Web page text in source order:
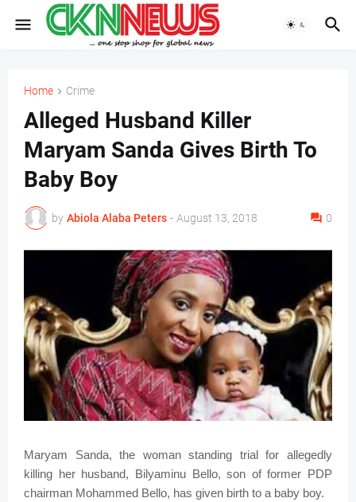
Home Crime
Alleged Husband Killer
Maryam Sanda Gives Birth To
Baby Boy
by Abiola Alaba Peters - August 13, 2018 0
Maryam Sanda, the woman standing trial for allegedly
killing her husband, Bilyaminu Bello, son of former PDP
chairman Mohammed Bello, has given birth to a baby boy.